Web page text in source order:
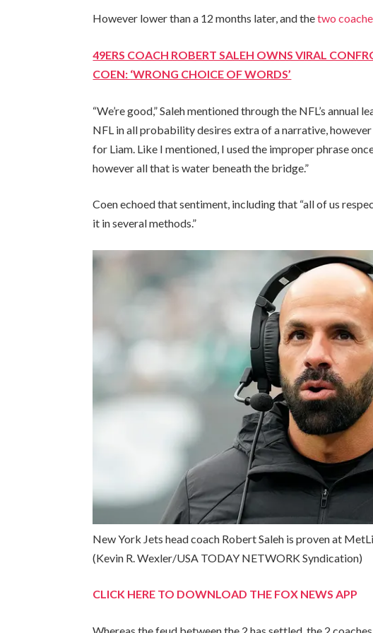
However lower than a 12 months later, and thetwo
49ERS COACH ROBERT SALEH OWNS VIRAL
COEN: ‘WRONG CHOICE OF WORDS’
“We’re good,” Saleh mentioned through the NFL’s annual
NFL in all probability desires extra of a narrative, however
for Liam. Like I mentioned, I used the improper phrase
however all that is water beneath the bridge.”
Coen echoed that sentiment, including that “all of us
it in several methods.”
New York Jets head coach Robert Saleh is proven at
(Kevin R. Wexler/USA TODAY NETWORK Syndication)
CLICK HERE TO DOWNLOAD THE FOX NEWS APP